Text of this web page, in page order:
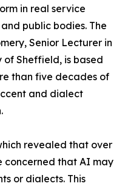
in real service
public bodies. The
Senior Lecturer in
Sheffield, is based
than five decades of
and dialect
revealed that over
concerned that AI may
or dialects. This